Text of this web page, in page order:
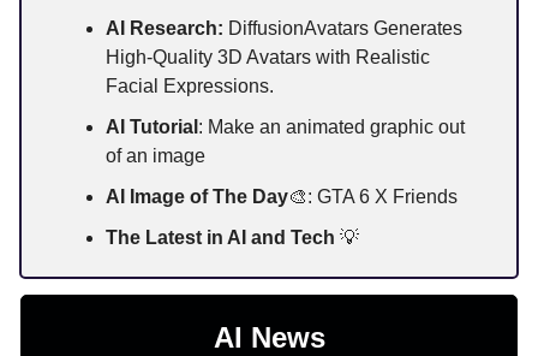
AI Research: DiffusionAvatars Generates
High-Quality 3D Avatars with Realistic
Facial Expressions.
AI Tutorial : Make an animated graphic out
of an image
AI Image of The Day🎨: GTA 6 X Friends
The Latest in AI and Tech 💡
AI News